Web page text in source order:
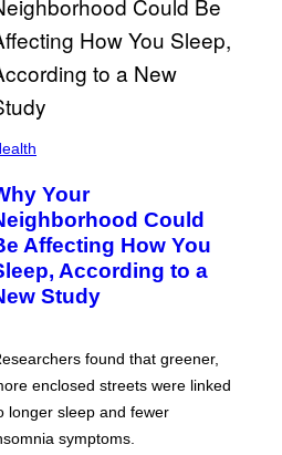
Your
Could
Affecting How You
According to a
Study
found that greener,
enclosed streets were linked
longer sleep and fewer
symptoms.